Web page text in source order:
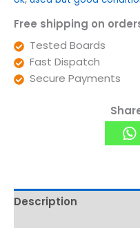
Free shipping on
Tested Boards
Fast Dispatch
Secure Payments
Description